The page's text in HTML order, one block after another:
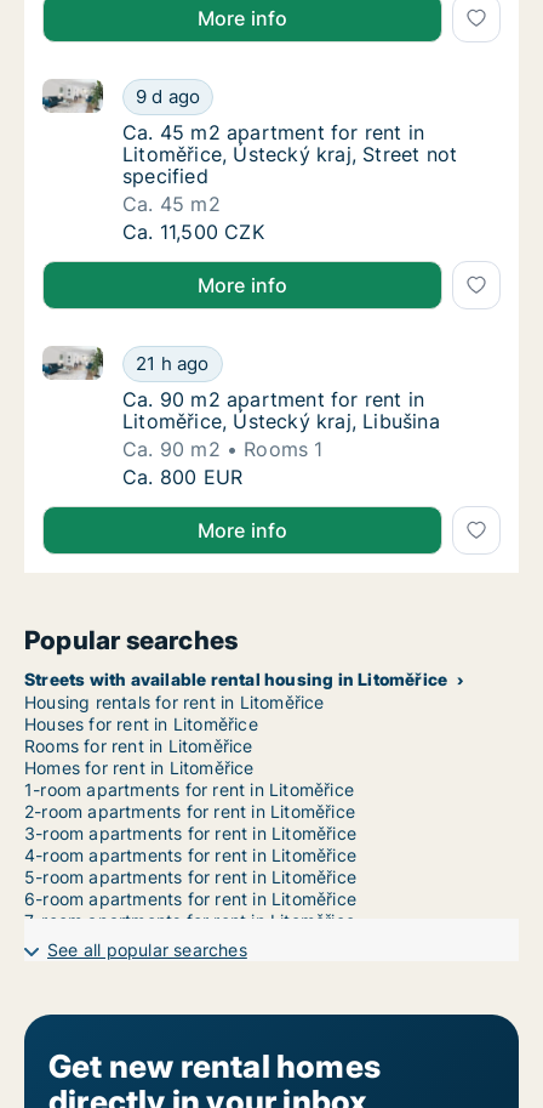
More info
Ca. 45 m2 apartment for rent in
9 d ago
Ca. 45 m2 apartment for rent in Litoměřice,
Ca. 45 m2 apartment for rent in
Ca. 45 m2 apartment for rent in
Litoměřice, Ústecký kraj, Street not
specified
Ca. 45 m2
Ca. 45 m2 apartment for rent in
Ca. 11,500 CZK
More info
Ca. 90 m2 apartment for rent in Litoměřice,
21 h ago
Ca. 90 m2 apartment for rent in Litoměřice, Ústecký
Ca. 90 m2 apartment for rent in Litoměřice,
Ca. 90 m2 apartment for rent in
Litoměřice, Ústecký kraj, Libušina
Ca. 90 m2
Rooms 1
Ca. 90 m2 apartment for rent in Litoměřice,
Ca. 800 EUR
More info
Popular searches
Streets with available rental housing in Litoměřice
Housing rentals for rent in Litoměřice
Houses for rent in Litoměřice
Rooms for rent in Litoměřice
Homes for rent in Litoměřice
1-room apartments for rent in Litoměřice
2-room apartments for rent in Litoměřice
3-room apartments for rent in Litoměřice
4-room apartments for rent in Litoměřice
5-room apartments for rent in Litoměřice
6-room apartments for rent in Litoměřice
7-room apartments for rent in Litoměřice
See all popular searches
Get new rental homes